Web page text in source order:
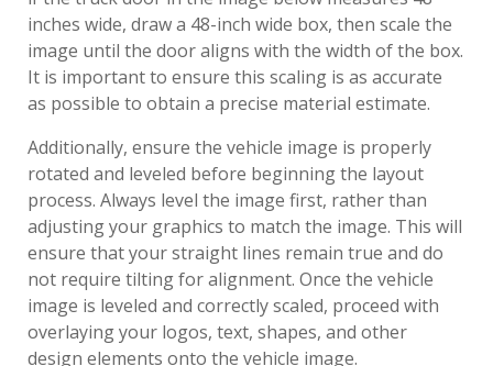
inches wide, draw a 48-inch wide box, then scale the
image until the door aligns with the width of the box.
It is important to ensure this scaling is as accurate
as possible to obtain a precise material estimate.
Additionally, ensure the vehicle image is properly
rotated and leveled before beginning the layout
process. Always level the image first, rather than
adjusting your graphics to match the image. This will
ensure that your straight lines remain true and do
not require tilting for alignment. Once the vehicle
image is leveled and correctly scaled, proceed with
overlaying your logos, text, shapes, and other
design elements onto the vehicle image.